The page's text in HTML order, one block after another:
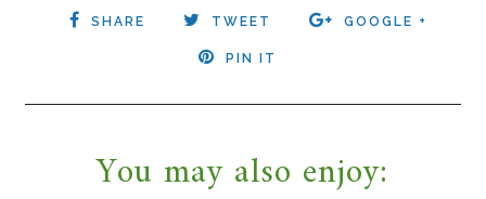
SHARE TWEET GOOGLE +
PIN IT
You may also enjoy: